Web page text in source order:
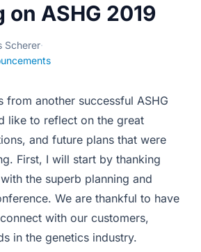
ASHG 2019
Scherer·
from another successful ASHG
like to reflect on the great
and future plans that were
First, I will start by thanking
the superb planning and
We are thankful to have
with our customers,
in the genetics industry.